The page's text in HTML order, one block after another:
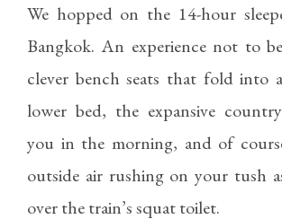
We hopped on the 14-hour
Bangkok. An experience not to
clever bench seats that fold into
lower bed, the expansive
you in the morning, and of
outside air rushing on your tush
over the train’s squat toilet.